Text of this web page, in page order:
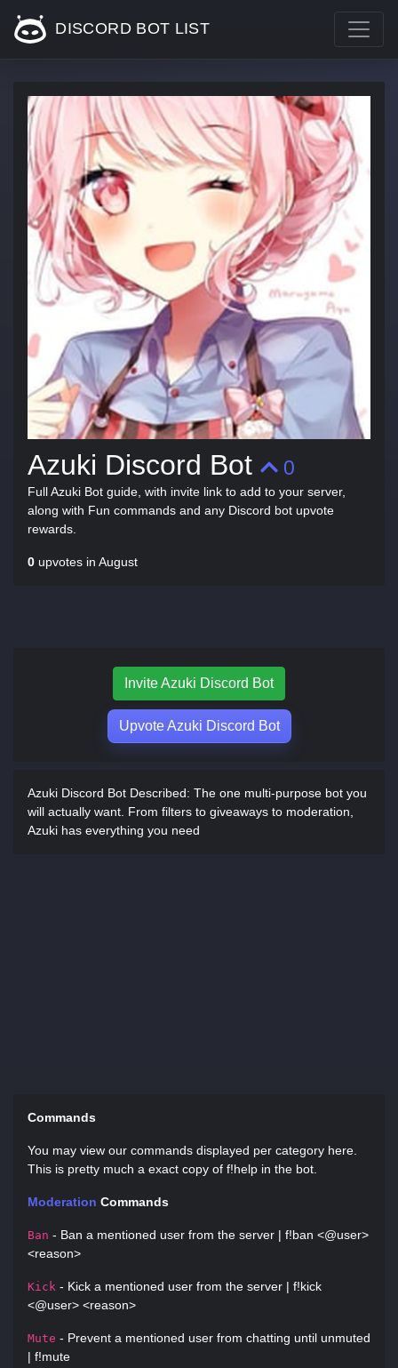
DISCORD BOT LIST
Azuki Discord Bot 0
Full Azuki Bot guide, with invite link to add to your server,
along with Fun commands and any Discord bot upvote
rewards.
0 upvotes in August
Invite Azuki Discord Bot
Upvote Azuki Discord Bot
Azuki Discord Bot Described: The one multi-purpose bot you
will actually want. From filters to giveaways to moderation,
Azuki has everything you need
Commands
You may view our commands displayed per category here.
This is pretty much a exact copy of f!help in the bot.
Moderation Commands
Ban - Ban a mentioned user from the server | f!ban <@user>
<reason>
Kick - Kick a mentioned user from the server | f!kick
<@user> <reason>
Mute - Prevent a mentioned user from chatting until unmuted
| f!mute